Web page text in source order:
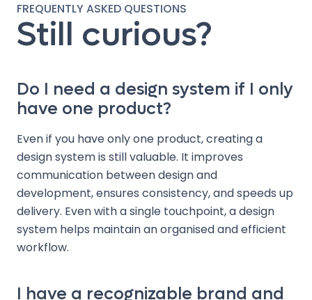
FREQUENTLY ASKED QUESTIONS
Still curious?
Do I need a design system if I only
have one product?
Even if you have only one product, creating a
design system is still valuable. It improves
communication between design and
development, ensures consistency, and speeds up
delivery. Even with a single touchpoint, a design
system helps maintain an organised and efficient
workflow.
I have a recognizable brand and